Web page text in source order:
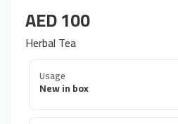
AED 100
Herbal Tea
Usage
New in box